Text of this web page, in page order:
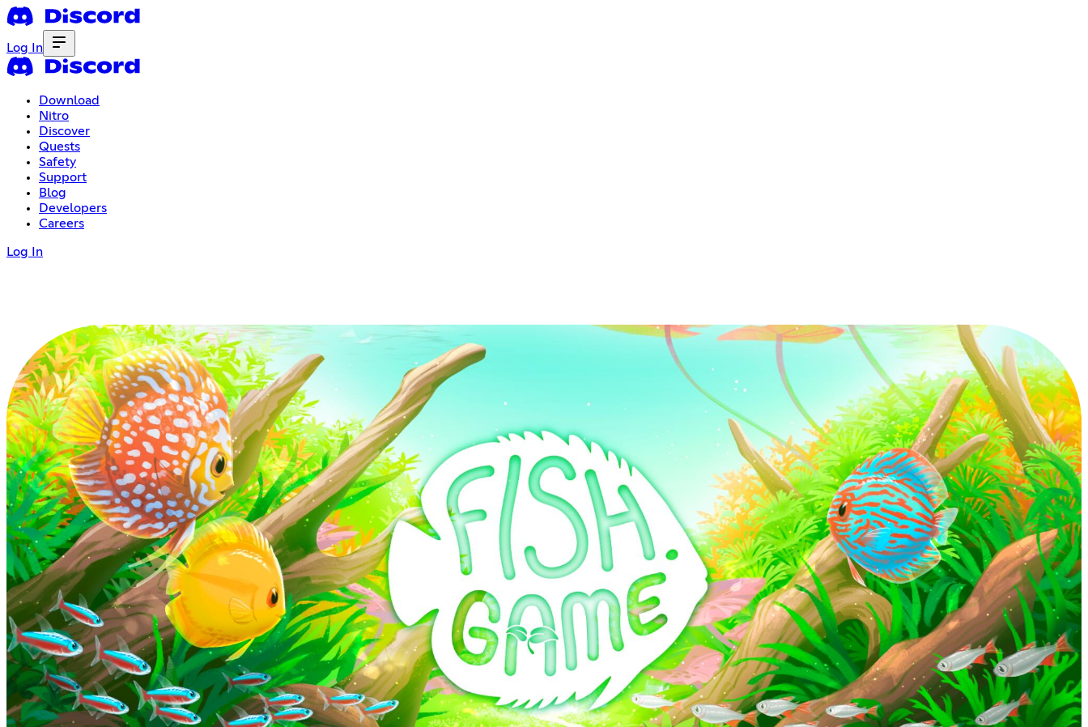
Log In
Download
Nitro
Discover
Quests
Safety
Support
Blog
Developers
Careers
Log In